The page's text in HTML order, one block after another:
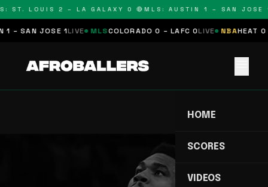
ST. LOUIS 2 – LA GALAXY 0 🔴MLS: AUSTIN 1 – SAN JOSE
– SAN JOSE 1 LIVE MLSCOLORADO 0 – LAFC 0LIVE NBAHEAT 0
HOME
SCORES
VIDEOS